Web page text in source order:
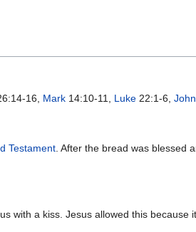
16, Mark 14:10-11, Luke 22:1-6, John
Testament. After the bread was blessed
with a kiss. Jesus allowed this because